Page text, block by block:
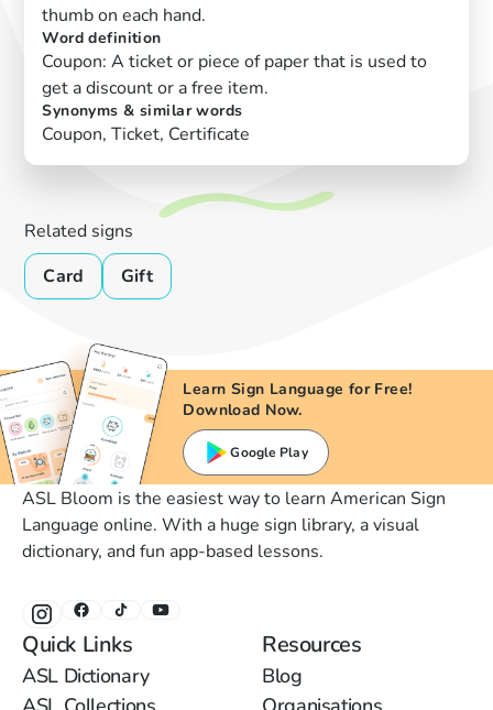
thumb on each hand.
Word definition
Coupon: A ticket or piece of paper that is used to
get a discount or a free item.
Synonyms & similar words
Coupon, Ticket, Certificate
Related signs
Card
Gift
Learn Sign Language for Free!
Download Now.
Google Play
ASL Bloom is the easiest way to learn American Sign
Language online. With a huge sign library, a visual
dictionary, and fun app-based lessons.
Quick Links
ASL Dictionary
Resources
Blog